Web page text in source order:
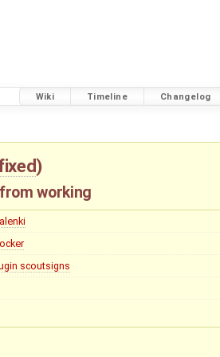
Wiki Timeline Changelog
)
working
scoutsigns